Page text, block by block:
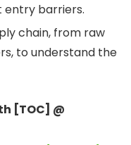
entry barriers.
chain, from raw
to understand the
[TOC] @